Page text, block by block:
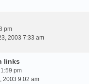
pm
2003 7:33 am
links
pm
2003 9:02 am